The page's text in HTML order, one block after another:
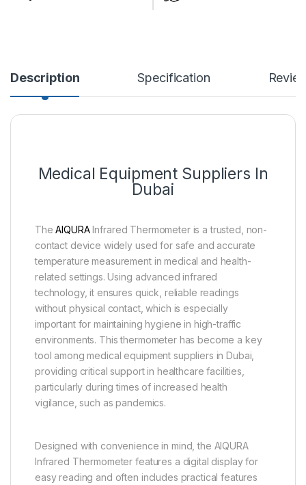
Description Specification
Medical Equipment Suppliers In
Dubai
TheAIQURAInfrared Thermometer is a trusted, non-
contact device widely used for safe and accurate
temperature measurement in medical and health-
related settings. Using advanced infrared
technology, it ensures quick, reliable readings
without physical contact, which is especially
important for maintaining hygiene in high-traffic
environments. This thermometer has become a key
tool among medical equipment suppliers in Dubai,
providing critical support in healthcare facilities,
particularly during times of increased health
vigilance, such as pandemics.
Designed with convenience in mind, the AIQURA
Infrared Thermometer features a digital display for
easy reading and often includes practical features